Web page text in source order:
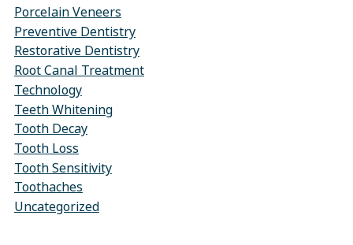
Porcelain Veneers
Preventive Dentistry
Restorative Dentistry
Root Canal Treatment
Technology
Teeth Whitening
Tooth Decay
Tooth Loss
Tooth Sensitivity
Toothaches
Uncategorized